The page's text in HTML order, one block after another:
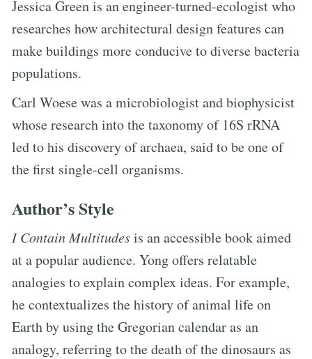
Jessica Green is an engineer-turned-ecologist who
researches how architectural design features can
make buildings more conducive to diverse bacteria
populations.
Carl Woese was a microbiologist and biophysicist
whose research into the taxonomy of 16S rRNA
led to his discovery of archaea, said to be one of
the first single-cell organisms.
Author’s Style
I Contain Multitudesis an accessible book aimed
at a popular audience. Yong offers relatable
analogies to explain complex ideas. For example,
he contextualizes the history of animal life on
Earth by using the Gregorian calendar as an
analogy, referring to the death of the dinosaurs as